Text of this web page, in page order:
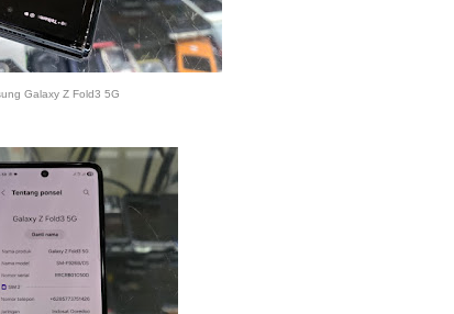
Galaxy Z Fold3 5G